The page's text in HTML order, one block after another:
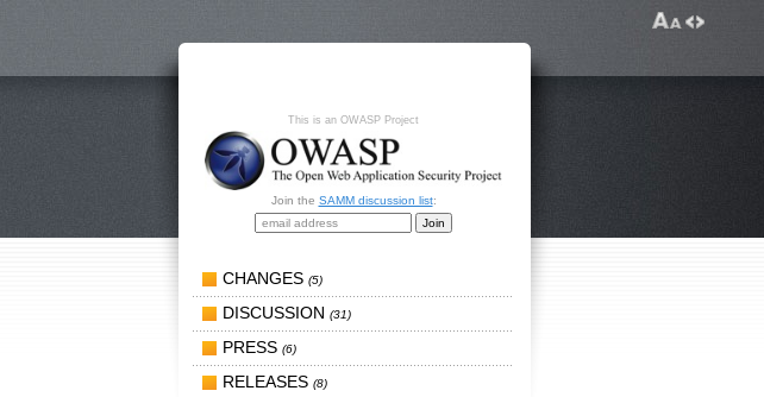
This is an OWASP Project
Join the SAMM discussion list:
CHANGES (5)
DISCUSSION (31)
PRESS (6)
RELEASES (8)